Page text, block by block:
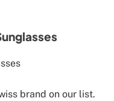
brand on our list.